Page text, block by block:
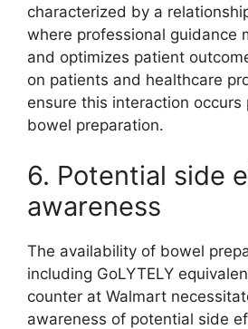
characterized by a
where professional guidance
and optimizes patient
on patients and healthcare
ensure this interaction occurs
bowel preparation.
6. Potential side
awareness
The availability of bowel
including GoLYTELY
counter at Walmart
awareness of potential side